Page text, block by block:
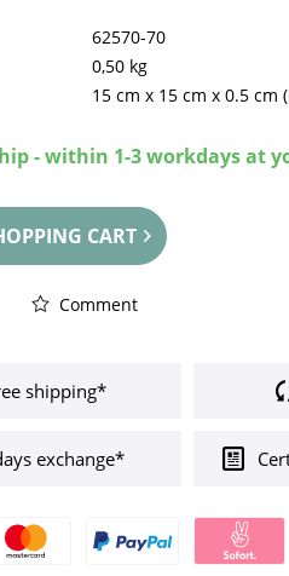
62570-70
0,50 kg
15 cm x 15 cm x0.5 cm
- within 1-3 workdays at
CART
Comment
shipping*
exchange*